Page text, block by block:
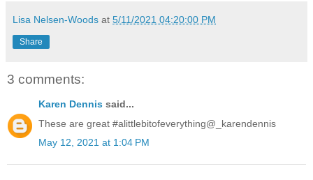
Lisa Nelsen-Woods at 5/11/2021 04:20:00 PM
Share
3 comments:
Karen Dennis said...
These are great #alittlebitofeverything@_karendennis
May 12, 2021 at 1:04 PM